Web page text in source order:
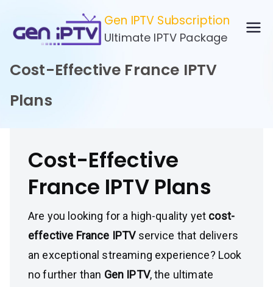
content
Gen IPTV Subscription
Ultimate IPTV Package
Cost-Effective France IPTV
Plans
Cost-Effective
France IPTV Plans
Are you looking for a high-quality yet cost-
effective France IPTVservice that delivers
an exceptional streaming experience? Look
no further than Gen IPTV, the ultimate